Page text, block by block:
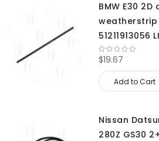
BMW E30
weatherstrip
51211913056
$19.67
Add to Cart
Nissan
280Z GS30